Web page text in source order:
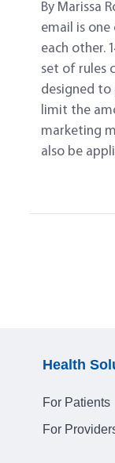
By Marissa
email is
each other.
set of rules
designed to
limit the
marketing
also be
Health
For Patients
For